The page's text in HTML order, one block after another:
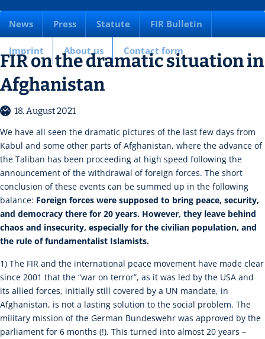
News Press Statute FIR Bulletin
Imprint About us Contact form
FIR on the dramatic situation in
Afghanistan
18. August 2021
We have all seen the dramatic pictures of the last few days from
Kabul and some other parts of Afghanistan, where the advance of
the Taliban has been proceeding at high speed following the
announcement of the withdrawal of foreign forces. The short
conclusion of these events can be summed up in the following
balance: Foreign forces were supposed to bring peace, security,
and democracy there for 20 years. However, they leave behind
chaos and insecurity, especially for the civilian population, and
the rule of fundamentalist Islamists.
1) The FIR and the international peace movement have made clear
since 2001 that the “war on terror”, as it was led by the USA and
its allied forces, initially still covered by a UN mandate, in
Afghanistan, is not a lasting solution to the social problem. The
military mission of the German Bundeswehr was approved by the
parliament for 6 months (!). This turned into almost 20 years –